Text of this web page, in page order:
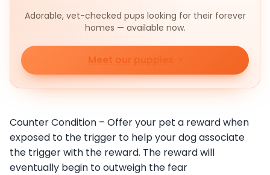
Adorable, vet-checked pups looking for their forever
homes — available now.
Meet our puppies
Counter Condition – Offer your pet a reward when
exposed to the trigger to help your dog associate
the trigger with the reward. The reward will
eventually begin to outweigh the fear